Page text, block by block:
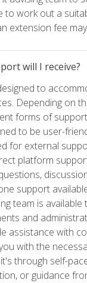
to work out a
extension fee
will I receive?
to
Depending on
forms of
to be user-
for external
platform
support
team is available
and
assistance with
with the
through self-
or guidance